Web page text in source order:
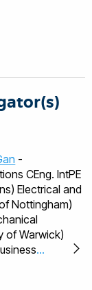
-
IntPE
Electrical and
Nottingham)
of Warwick)